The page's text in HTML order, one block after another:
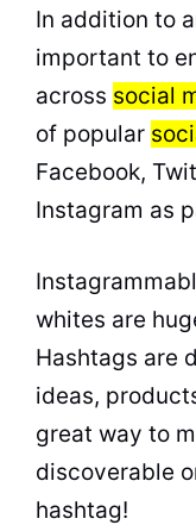
In addition to
important to
across social
of popular
Facebook,
Instagram as
whites are
Hashtags are
ideas,
great way to
discoverable
hashtag!